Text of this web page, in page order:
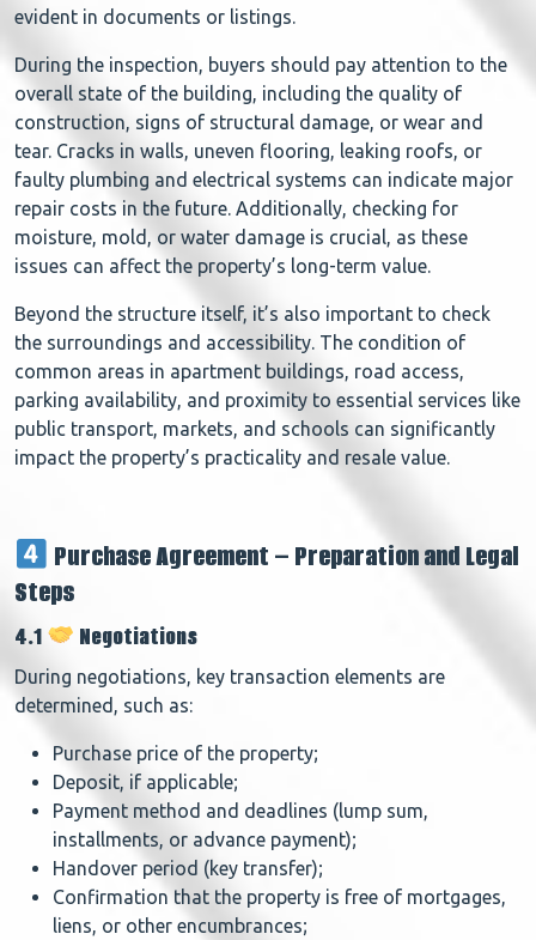
evident in documents or listings.
During the inspection, buyers should pay attention to the
overall state of the building, including the quality of
construction, signs of structural damage, or wear and
tear. Cracks in walls, uneven flooring, leaking roofs, or
faulty plumbing and electrical systems can indicate major
repair costs in the future. Additionally, checking for
moisture, mold, or water damage is crucial, as these
issues can affect the property’s long-term value.
Beyond the structure itself, it’s also important to check
the surroundings and accessibility. The condition of
common areas in apartment buildings, road access,
parking availability, and proximity to essential services like
public transport, markets, and schools can significantly
impact the property’s practicality and resale value.
Purchase Agreement – Preparation and Legal
Steps
4.1 Negotiations
During negotiations, key transaction elements are
determined, such as:
Purchase price of the property;
Deposit, if applicable;
Payment method and deadlines (lump sum,
installments, or advance payment);
Handover period (key transfer);
Confirmation that the property is free of mortgages,
liens, or other encumbrances;